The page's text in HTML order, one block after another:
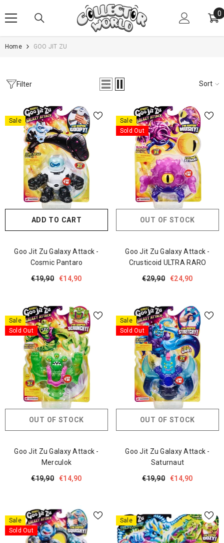
0
0
Home GOO JIT ZU
Filter Sort
Sale
ADD TO CART
Goo Jit Zu Galaxy Attack -
Cosmic Pantaro
€19,90
€14,90
Sale
Sold Out
OUT OF STOCK
Goo Jit Zu Galaxy Attack -
Crusticoid ULTRA RARO
€29,90
€24,90
Sale
Sold Out
OUT OF STOCK
Goo Jit Zu Galaxy Attack -
Merculok
€19,90
€14,90
Sale
Sold Out
OUT OF STOCK
Goo Jit Zu Galaxy Attack -
Saturnaut
€19,90
€14,90
Sale
Sold Out
Sale